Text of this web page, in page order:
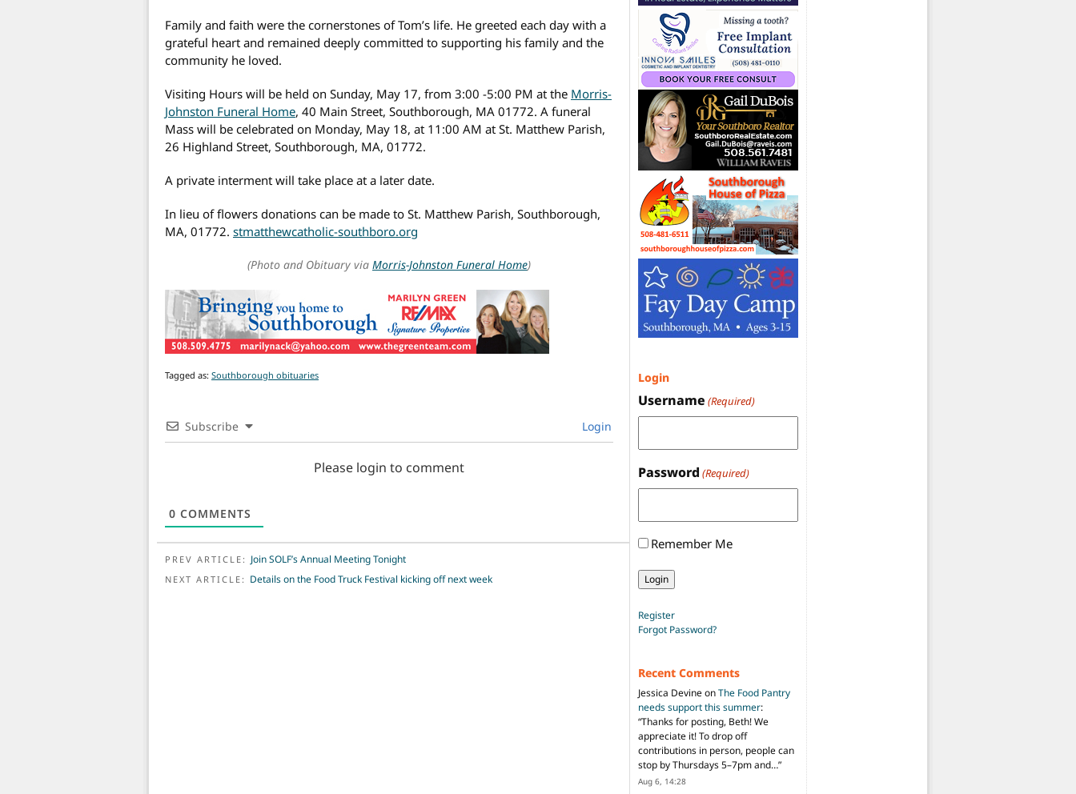
Family and faith were the cornerstones of Tom’s life. He greeted each day with a
grateful heart and remained deeply committed to supporting his family and the
community he loved.
Visiting Hours will be held on Sunday, May 17, from 3:00 -5:00 PM at the Morris-
Johnston Funeral Home, 40 Main Street, Southborough, MA 01772. A funeral
Mass will be celebrated on Monday, May 18, at 11:00 AM at St. Matthew Parish,
26 Highland Street, Southborough, MA, 01772.
A private interment will take place at a later date.
In lieu of flowers donations can be made to St. Matthew Parish, Southborough,
MA, 01772. stmatthewcatholic-southboro.org
(Photo and Obituary via Morris-Johnston Funeral Home)
Tagged as: Southborough obituaries
Subscribe Login
Please login to comment
0 COMMENTS
POST NAVIGATION
PREV ARTICLE: Join SOLF’s Annual Meeting Tonight
NEXT ARTICLE: Details on the Food Truck Festival kicking off next week
Login
Username (Required)
Password (Required)
Remember Me
Register
Forgot Password?
Recent Comments
Jessica DevineonThe Food Pantry
needs support this summer:
“Thanks for posting, Beth! We
appreciate it! To drop off
contributions in person, people can
stop by Thursdays 5–7pm and…”
Aug 6, 14:28